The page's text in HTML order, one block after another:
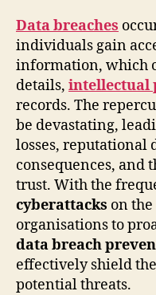
Data breaches
individuals gain
information, which
details, intellectual
records. The
be devastating,
losses, reputational
consequences, and
trust. With the
cyberattacks on
organisations to
data breach
effectively shield
potential threats.